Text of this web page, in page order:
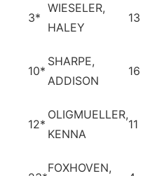
3*
WIESELER,
HALEY
13
10*
SHARPE,
ADDISON
16
12*
OLIGMUELLER,
KENNA
11
FOXHOVEN,